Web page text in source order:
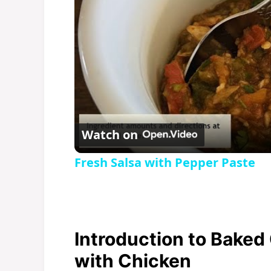
Watch on
Fresh Salsa with Pepper Paste
Introduction to
with Chicken